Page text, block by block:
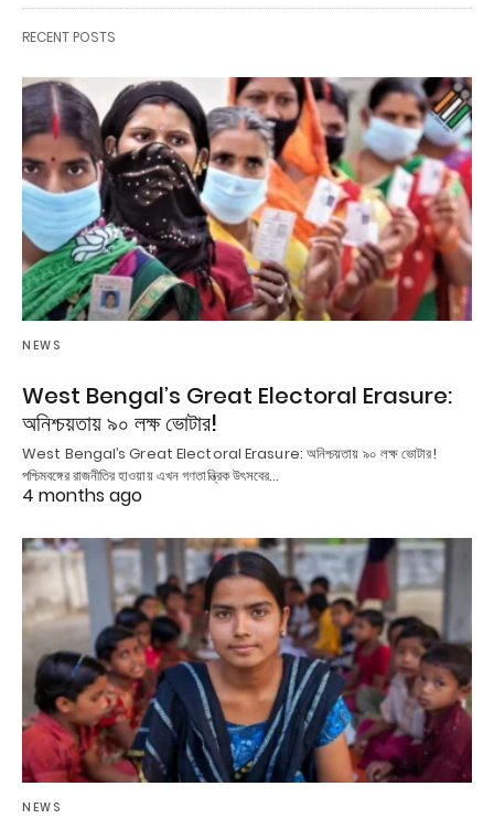
RECENT POSTS
NEWS
West Bengal’s Great Electoral Erasure:
অনিশ্চয়তায় ৯০ লক্ষ ভোটার!
West Bengal’s Great Electoral Erasure: অনিশ্চয়তায় ৯০ লক্ষ ভোটার!
পশ্চিমবঙ্গের রাজনীতির হাওয়ায় এখন গণতান্ত্রিক উৎসবের…
4 months ago
NEWS